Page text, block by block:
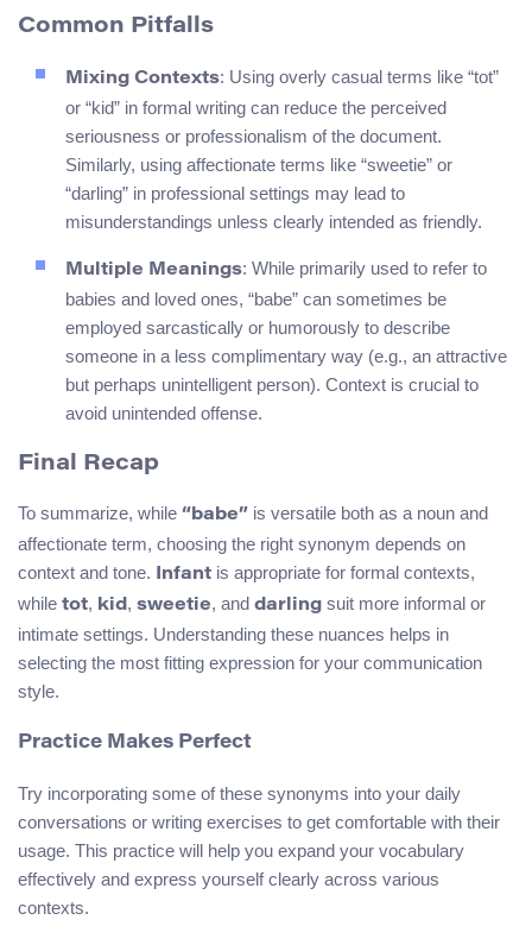
Common Pitfalls
Mixing Contexts: Using overly casual terms like “tot”
or “kid” in formal writing can reduce the perceived
seriousness or professionalism of the document.
Similarly, using affectionate terms like “sweetie” or
“darling” in professional settings may lead to
misunderstandings unless clearly intended as friendly.
Multiple Meanings: While primarily used to refer to
babies and loved ones, “babe” can sometimes be
employed sarcastically or humorously to describe
someone in a less complimentary way (e.g., an attractive
but perhaps unintelligent person). Context is crucial to
avoid unintended offense.
Final Recap
To summarize, while “babe” is versatile both as a noun and
affectionate term, choosing the right synonym depends on
context and tone. Infant is appropriate for formal contexts,
while tot, kid, sweetie, and darling suit more informal or
intimate settings. Understanding these nuances helps in
selecting the most fitting expression for your communication
style.
Practice Makes Perfect
Try incorporating some of these synonyms into your daily
conversations or writing exercises to get comfortable with their
usage. This practice will help you expand your vocabulary
effectively and express yourself clearly across various
contexts.